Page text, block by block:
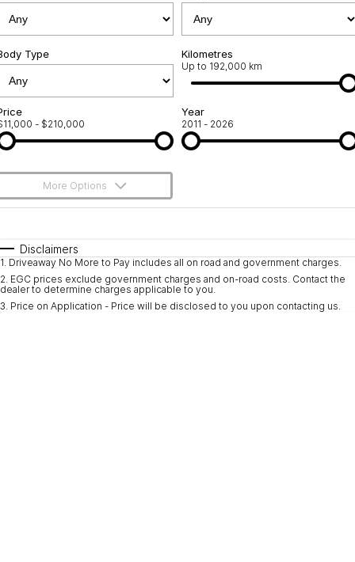
Servicing
Roadside Assistance
Geely Genuine Accessories
About Us
Sell Your Car
Type Kilometres
Up to 192,000 km
- $210,000
Year
2011 - 2026
More Options
Automatic
Seats
Deposit/Trade-In
Disclaimers
1. Driveaway No More to Pay includes all on road and government charges.
2. EGC prices exclude government charges and on-road costs. Contact the
dealer to determine charges applicable to you.
3. Price on Application - Price will be disclosed to you upon contacting us.